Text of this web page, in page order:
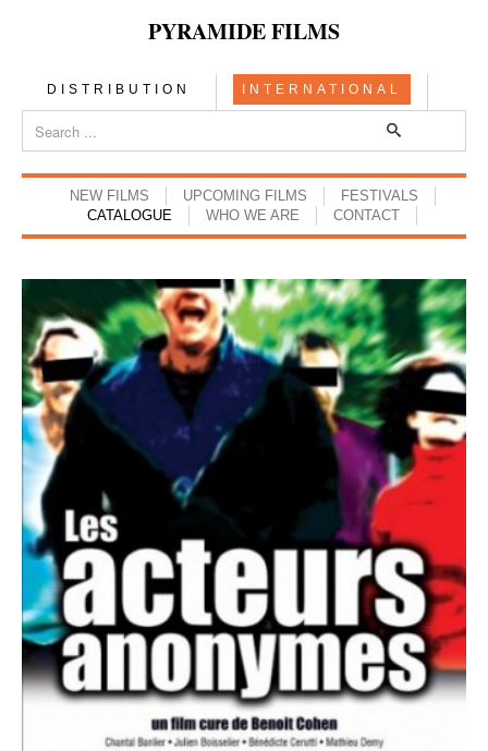
PYRAMIDE FILMS
DISTRIBUTION INTERNATIONAL
NEW FILMS UPCOMING FILMS
FESTIVALS
CATALOGUE
WHO WE ARE CONTACT